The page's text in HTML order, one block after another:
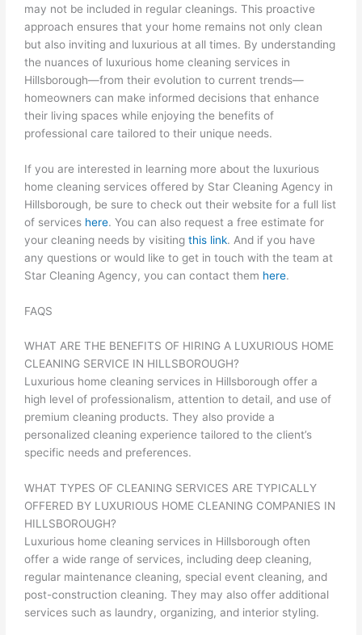
may not be included in regular cleanings. This proactive
approach ensures that your home remains not only clean
but also inviting and luxurious at all times. By understanding
the nuances of luxurious home cleaning services in
Hillsborough—from their evolution to current trends—
homeowners can make informed decisions that enhance
their living spaces while enjoying the benefits of
professional care tailored to their unique needs.
If you are interested in learning more about the luxurious
home cleaning services offered by Star Cleaning Agency in
Hillsborough, be sure to check out their website for a full list
of services here. You can also request a free estimate for
your cleaning needs by visitingthis link. And if you have
any questions or would like to get in touch with the team at
Star Cleaning Agency, you can contact them here.
FAQS
WHAT ARE THE BENEFITS OF HIRING A LUXURIOUS HOME
CLEANING SERVICE IN HILLSBOROUGH?
Luxurious home cleaning services in Hillsborough offer a
high level of professionalism, attention to detail, and use of
premium cleaning products. They also provide a
personalized cleaning experience tailored to the client’s
specific needs and preferences.
WHAT TYPES OF CLEANING SERVICES ARE TYPICALLY
OFFERED BY LUXURIOUS HOME CLEANING COMPANIES IN
HILLSBOROUGH?
Luxurious home cleaning services in Hillsborough often
offer a wide range of services, including deep cleaning,
regular maintenance cleaning, special event cleaning, and
post-construction cleaning. They may also offer additional
services such as laundry, organizing, and interior styling.